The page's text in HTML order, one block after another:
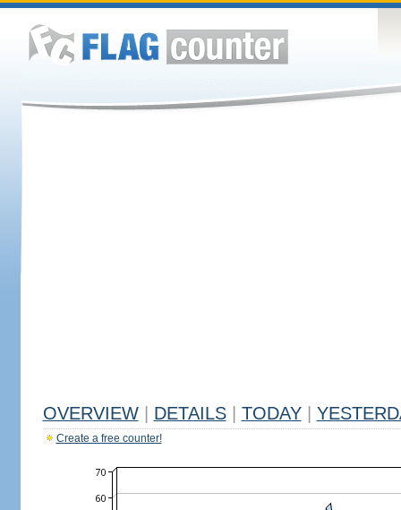
OVERVIEW DETAILS TODAY
Create a free counter!